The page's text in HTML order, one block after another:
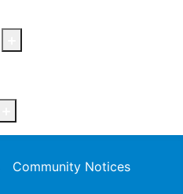
Community Notices